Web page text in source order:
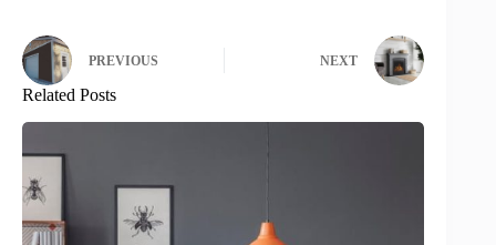
PREVIOUS NEXT
Related Posts